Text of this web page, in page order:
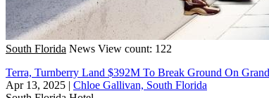
South Florida News View count: 122
Terra, Turnberry Land $392M To Break Ground On
Apr 13, 2025 | Chloe Gallivan, South Florida